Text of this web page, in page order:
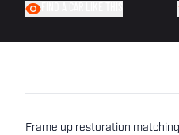
Frame up restoration